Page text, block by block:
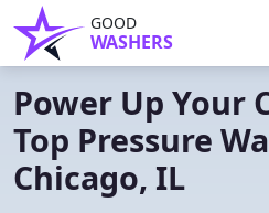
GOOD
WASHERS
Power Up Your
Top Pressure
Chicago, IL